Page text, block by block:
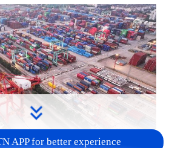
APP for better experience